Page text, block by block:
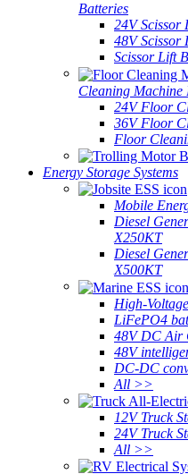
Batteries
24V Scissor
48V Scissor
Scissor Lift
Cleaning Machine
24V Floor
36V Floor
Floor
Energy Storage Systems
Mobile
Diesel
X250KT
Diesel
X500KT
High-
LiFePO4
48V DC Air
48V
DC-DC
All >>
12V Truck
24V Truck
All >>